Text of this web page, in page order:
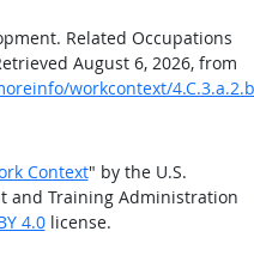
Related Occupations
August 6, 2026, from
workcontext/
Context" by the U.S.
and Training Administration
4.0license.